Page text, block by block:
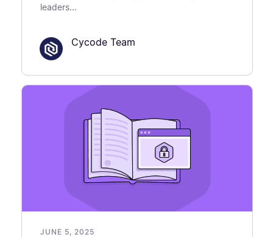
leaders...
Cycode Team
JUNE 5, 2025